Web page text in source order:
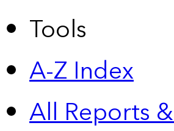
Tools
A-Z Index
All Reports &